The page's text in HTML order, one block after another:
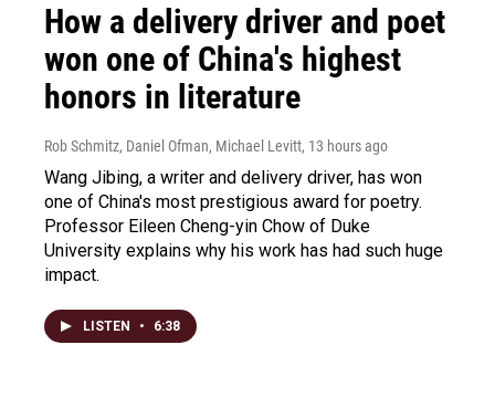
How a delivery driver and poet
won one of China's highest
honors in literature
Rob Schmitz, Daniel Ofman, Michael Levitt, 13 hours ago
Wang Jibing, a writer and delivery driver, has won
one of China's most prestigious award for poetry.
Professor Eileen Cheng-yin Chow of Duke
University explains why his work has had such huge
impact.
LISTEN • 6:38